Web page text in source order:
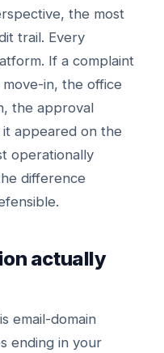
the most
trail. Every
If a complaint
in, the office
the approval
it appeared on the
operationally
difference
actually
email-domain
ending in your